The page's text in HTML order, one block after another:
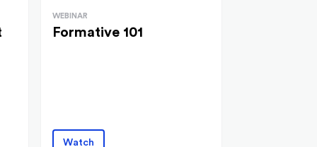
WEBINAR
Formative 101
Watch